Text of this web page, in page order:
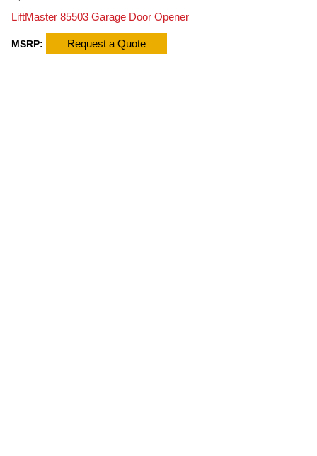
LiftMaster 85503 Garage Door Opener
MSRP: Request a Quote